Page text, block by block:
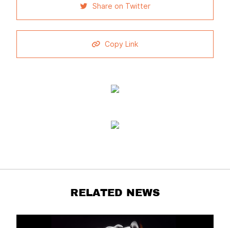
Share on Twitter
Copy Link
RELATED NEWS